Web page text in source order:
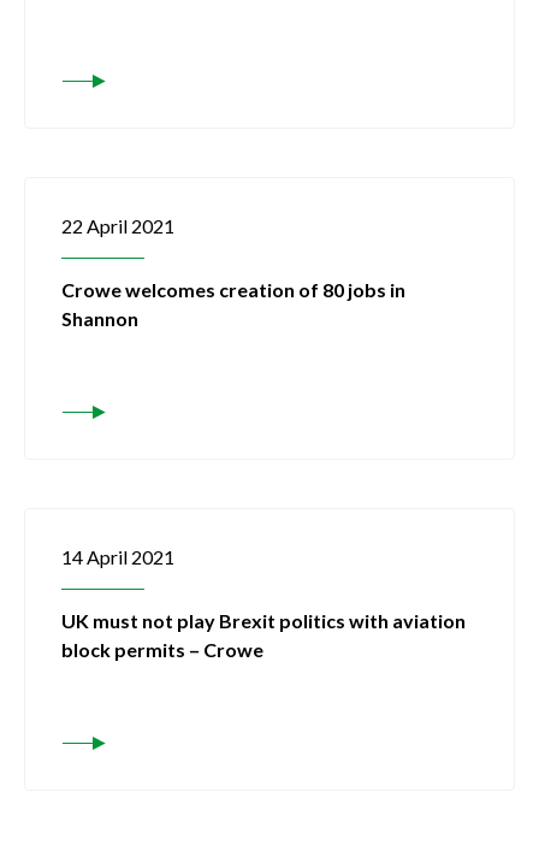
22 April 2021
Crowe welcomes creation of 80 jobs in
Shannon
14 April 2021
UK must not play Brexit politics with aviation
block permits – Crowe